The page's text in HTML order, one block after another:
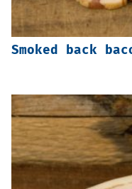
Smoked back